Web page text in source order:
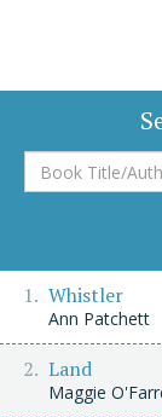
Book
Title/Author
Whistler
Ann Patchett
Land
Maggie